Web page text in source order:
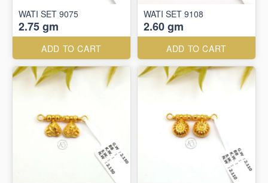
WATI SET 9075
2.75 gm
ADD TO CART
WATI SET 9108
2.60 gm
ADD TO CART